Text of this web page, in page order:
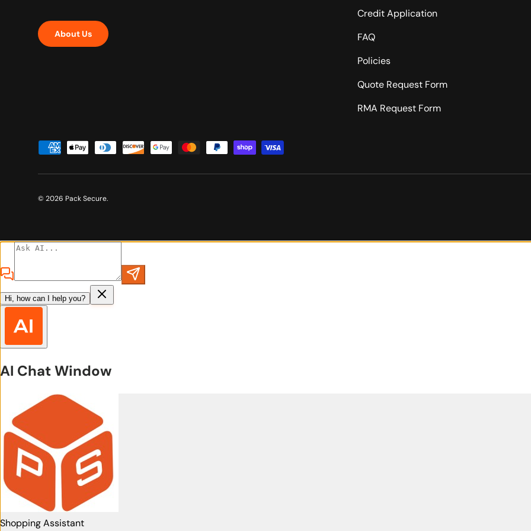
About Us
Credit Application
FAQ
Policies
Quote Request Form
RMA Request Form
Payment methods accepted
© 2026 Pack Secure.